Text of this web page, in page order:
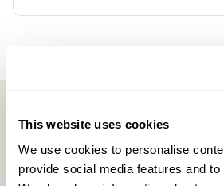
This website uses cookies
We use cookies to personalise
provide social media features and
Latest Episodes